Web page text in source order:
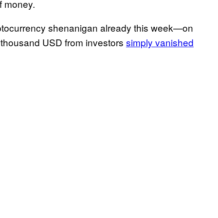
money.
shenanigan already this week—on
USD from investors simply vanished